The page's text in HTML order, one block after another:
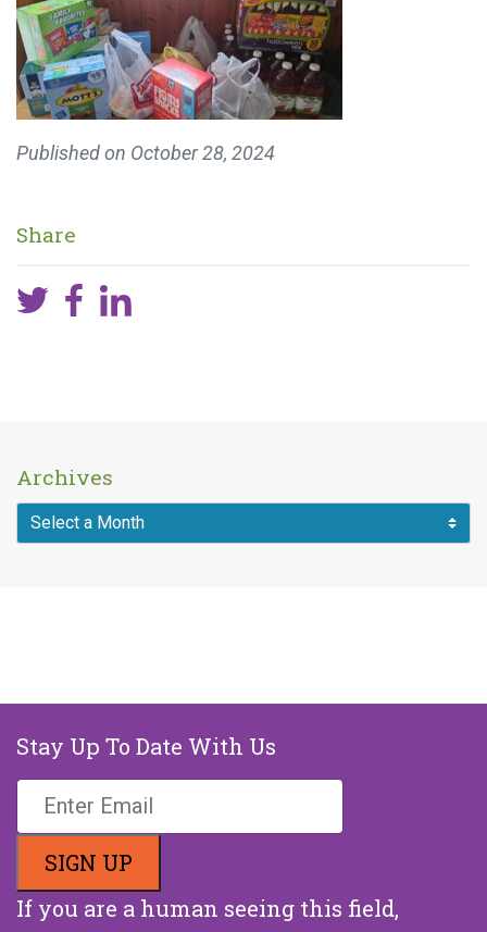
Published on October 28, 2024
Share
Archives
Stay Up To Date With Us
If you are a human seeing this field,